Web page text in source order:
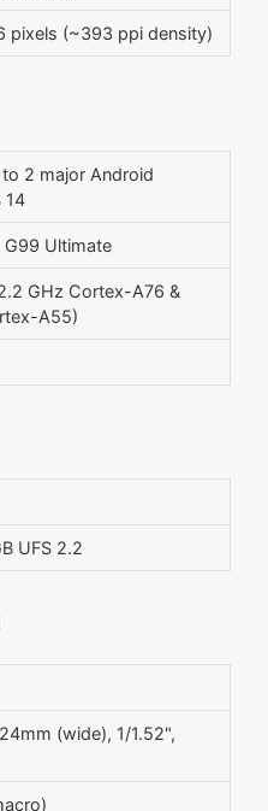
pixels (~393 ppi density)
2 major Android
14
G99 Ultimate
GHz Cortex-A76 &
A55)
UFS 2.2
(wide), 1/1.52",